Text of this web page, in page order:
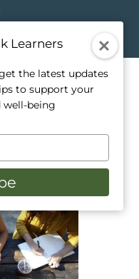
for
Learners
the latest updates
to support your
well-being